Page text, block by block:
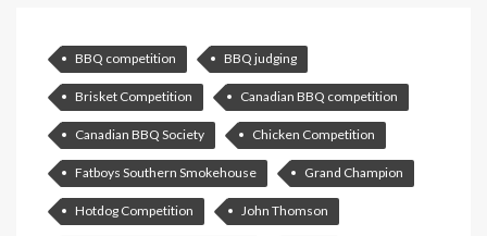
BBQ competition BBQ judging
Brisket Competition Canadian BBQ competition
Canadian BBQ Society Chicken Competition
Fatboys Southern Smokehouse Grand Champion
Hotdog Competition John Thomson